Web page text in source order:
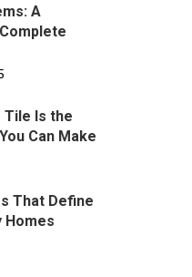
A
Tile Is the
Can Make
That Define
Homes